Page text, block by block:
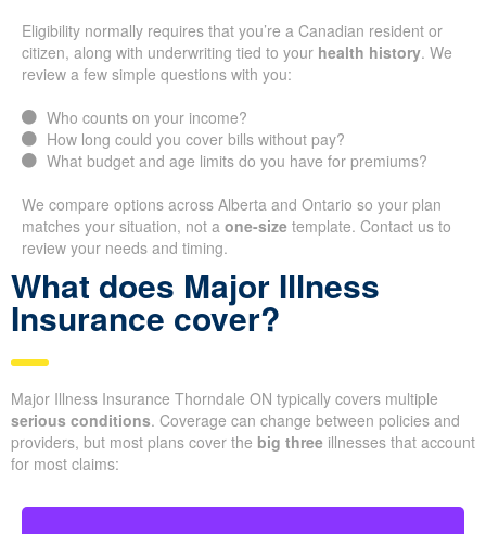
Eligibility normally requires that you’re a Canadian resident or
citizen, along with underwriting tied to your health history. We
review a few simple questions with you:
Who counts on your income?
How long could you cover bills without pay?
What budget and age limits do you have for premiums?
We compare options across Alberta and Ontario so your plan
matches your situation, not a one-size template. Contact us to
review your needs and timing.
What does Major Illness
Insurance cover?
Major Illness Insurance Thorndale ON typically covers multiple
serious conditions. Coverage can change between policies and
providers, but most plans cover the big three illnesses that account
for most claims: